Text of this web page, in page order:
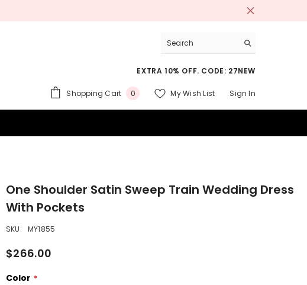
EXTRA 10% OFF. CODE: 27NEW
Shopping Cart 00
My Wish List Sign In
One Shoulder Satin Sweep Train Wedding Dress
With Pockets
SKU: MY1855
$266.00
Color